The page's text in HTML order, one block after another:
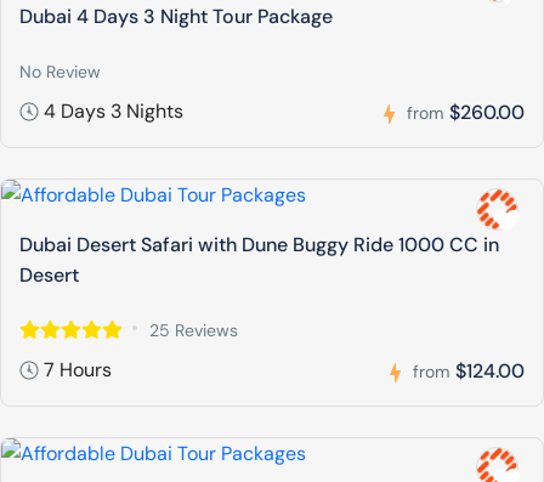
Dubai 4 Days 3 Night Tour Package
No Review
4 Days 3 Nights from $260.00
Dubai Desert Safari with Dune Buggy Ride 1000 CC in
Desert
25 Reviews
7 Hours from $124.00